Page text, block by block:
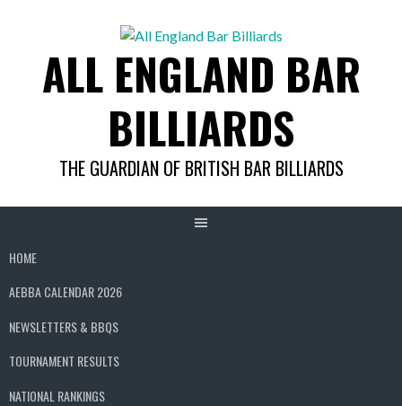
ALL ENGLAND BAR
BILLIARDS
THE GUARDIAN OF BRITISH BAR BILLIARDS
HOME
AEBBA CALENDAR 2026
NEWSLETTERS & BBQS
TOURNAMENT RESULTS
NATIONAL RANKINGS